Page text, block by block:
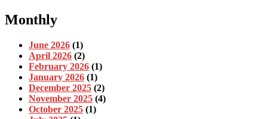
Monthly
June 2026 (1)
April 2026 (2)
February 2026 (1)
January 2026 (1)
December 2025 (2)
November 2025 (4)
October 2025 (1)